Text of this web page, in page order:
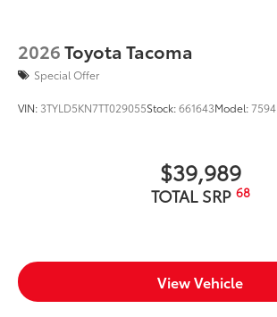
2026Toyota Tacoma
Special Offer
VIN: 3TYLD5KN7TT029055Stock:661643Model:7594
$39,989
TOTAL SRP 68
View Vehicle